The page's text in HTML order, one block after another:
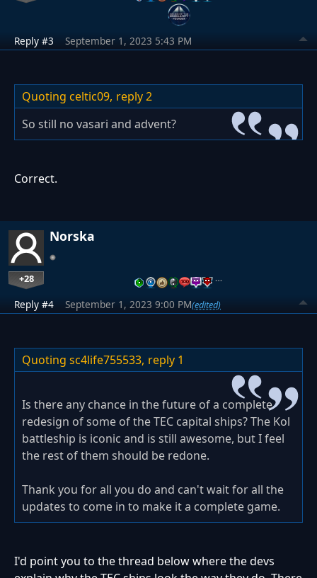
Reply #3 September 1, 2023 5:43 PM
Quoting celtic09, reply 2
So still no vasari and advent?
Correct.
Norska
+28 …
Reply #4 September 1, 2023 9:00 PM(edited)
Quoting sc4life755533, reply 1
Is there any chance in the future of a complete
redesign of some of the TEC capital ships? The Kol
battleship is iconic and is still awesome, but I feel
the rest of them should be redone.
Thank you for all you do and can't wait for all the
updates to come in to make it a complete game.
I'd point you to the thread below where the devs